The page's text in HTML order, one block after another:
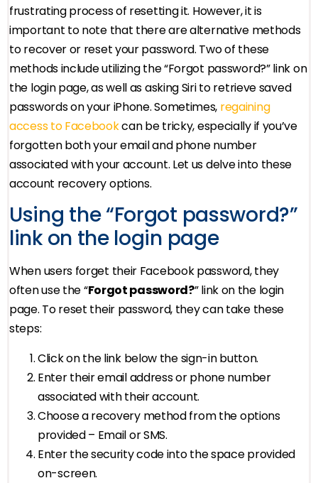
frustrating process of resetting it. However, it is
important to note that there are alternative methods
to recover or reset your password. Two of these
methods include utilizing the “Forgot password?” link on
the login page, as well as asking Siri to retrieve saved
passwords on your iPhone. Sometimes, regaining
access to Facebookcan be tricky, especially if you’ve
forgotten both your email and phone number
associated with your account. Let us delve into these
account recovery options.
Using the “Forgot password?”
link on the login page
When users forget their Facebook password, they
often use the “Forgot password?” link on the login
page. To reset their password, they can take these
steps:
Click on the link below the sign-in button.
Enter their email address or phone number
associated with their account.
Choose a recovery method from the options
provided – Email or SMS.
Enter the security code into the space provided
on-screen.